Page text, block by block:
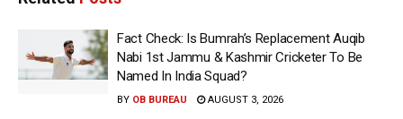
Fact Check: Is Bumrah’s Replacement Auqib
Nabi 1st Jammu & Kashmir Cricketer To Be
Named In India Squad?
BY OB BUREAU AUGUST 3, 2026